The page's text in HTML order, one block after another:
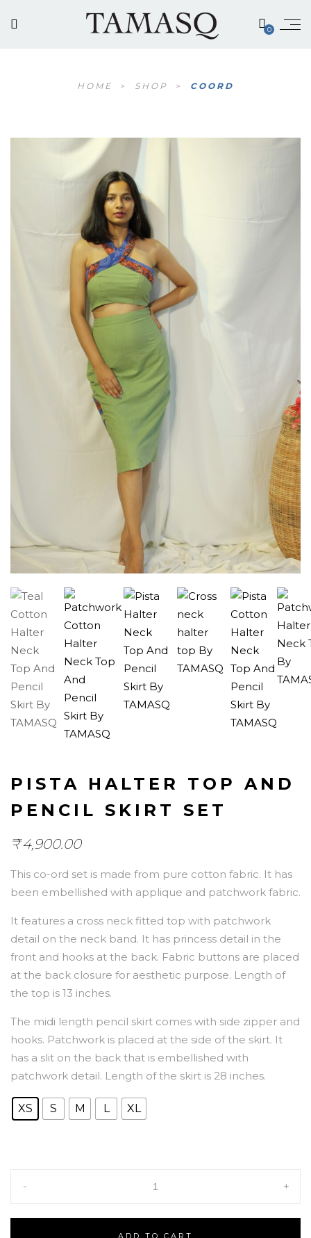
0
HOME > SHOP > COORD
PISTA HALTER TOP AND
PENCIL SKIRT SET
₹ 4,900.00
This co-ord set is made from pure cotton fabric. It has
been embellished with applique and patchwork fabric.
It features a cross neck fitted top with patchwork
detail on the neck band. It has princess detail in the
front and hooks at the back. Fabric buttons are placed
at the back closure for aesthetic purpose. Length of
the top is 13 inches.
The midi length pencil skirt comes with side zipper and
hooks. Patchwork is placed at the side of the skirt. It
has a slit on the back that is embellished with
patchwork detail. Length of the skirt is 28 inches.
XS S M L XL
- +
ADD TO CART